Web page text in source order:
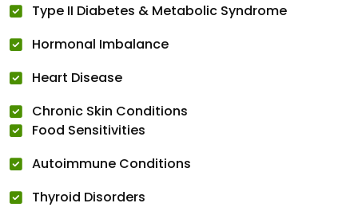
Type II Diabetes & Metabolic Syndrome
Hormonal Imbalance
Heart Disease
Chronic Skin Conditions
Food Sensitivities
Autoimmune Conditions
Thyroid Disorders